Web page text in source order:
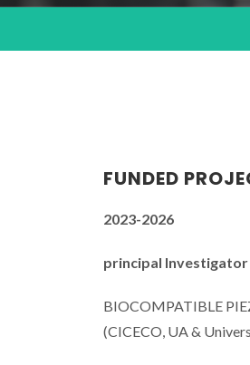
FUNDED
2023-2026
principal Investigator
BIOCOMPATIBLE
(CICECO, UA &